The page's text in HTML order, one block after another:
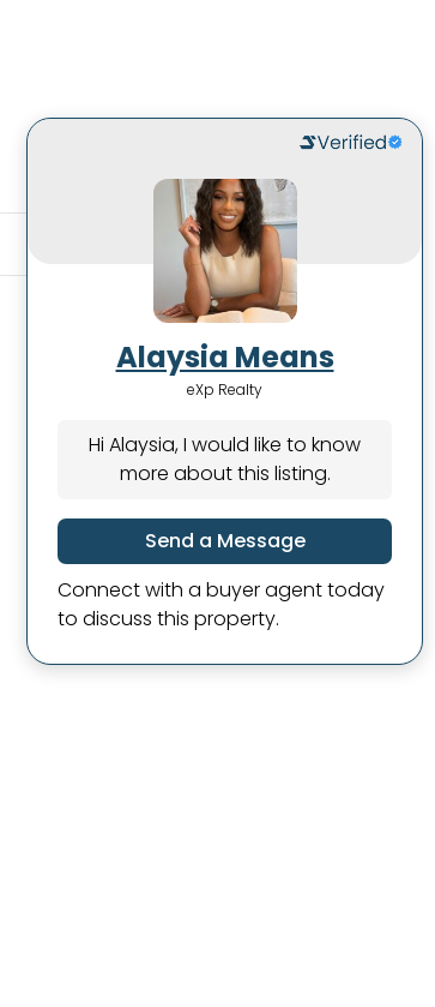
Alaysia Means
eXp Realty
Hi Alaysia, I would like to know
more about this listing.
Send a Message
Connect with a buyer agent today
to discuss this property.